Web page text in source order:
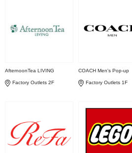
AfternoonTea LIVING
Factory Outlets 2F
COACH Men's Pop-up
Factory Outlets 1F